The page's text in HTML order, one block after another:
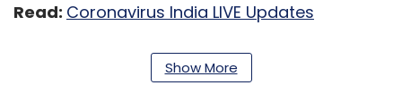
Read: Coronavirus India LIVE Updates
“If your company has an idling semi-skilled
workforce that can do with more income +
Show More